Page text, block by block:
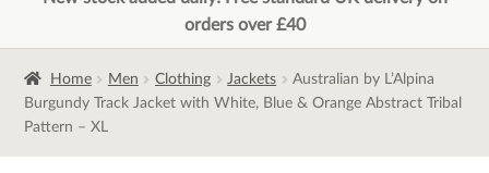
orders over £40
Home Men Clothing Jackets
Australian by L’Alpina
Burgundy Track Jacket with White, Blue & Orange Abstract Tribal
Pattern – XL